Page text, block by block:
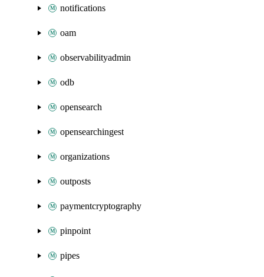
notifications
oam
observabilityadmin
odb
opensearch
opensearchingest
organizations
outposts
paymentcryptography
pinpoint
pipes